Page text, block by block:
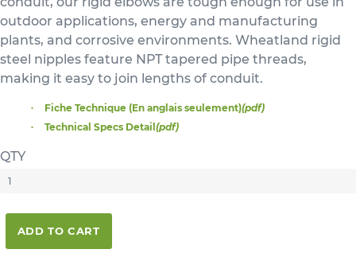
outdoor applications, energy and manufacturing
plants, and corrosive environments. Wheatland rigid
steel nipples feature NPT tapered pipe threads,
making it easy to join lengths of conduit.
Fiche Technique (En anglais seulement)(pdf)
Technical Specs Detail(pdf)
QTY
ADD TO CART